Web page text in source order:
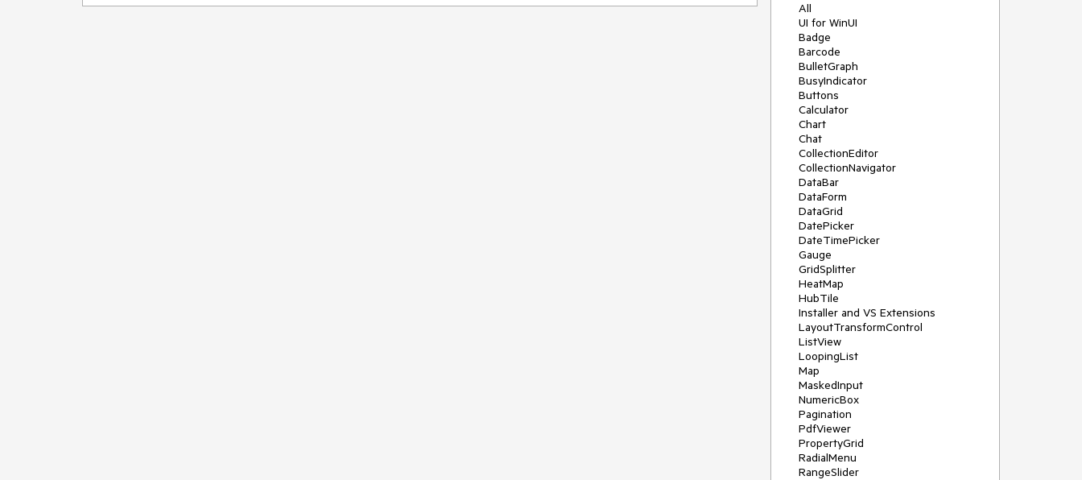
All
UI for WinUI
Badge
Barcode
BulletGraph
BusyIndicator
Buttons
Calculator
Chart
Chat
CollectionEditor
CollectionNavigator
DataBar
DataForm
DataGrid
DatePicker
DateTimePicker
Gauge
GridSplitter
HeatMap
HubTile
Installer and VS Extensions
LayoutTransformControl
ListView
LoopingList
Map
MaskedInput
NumericBox
Pagination
PdfViewer
PropertyGrid
RadialMenu
RangeSlider